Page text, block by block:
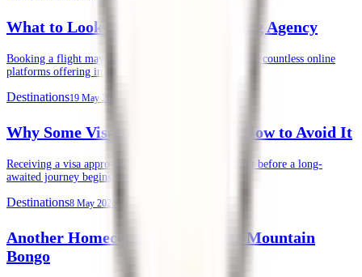
What to Look for in an Air Ticketing Agency
Booking a flight may seem straightforward today. With countless online
platforms offering instant ticket purchases, …
Destinations19 May 2026
Why Some Visas Get Denied, and How to Avoid It
Receiving a visa approval is often the final green light before a long-
awaited journey begins. …
Destinations8 May 2026
Another Homecoming of the Rare Mountain
Bongo